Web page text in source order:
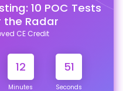
10 POC Tests
the Radar
CE Credit
12
Minutes
51
Seconds